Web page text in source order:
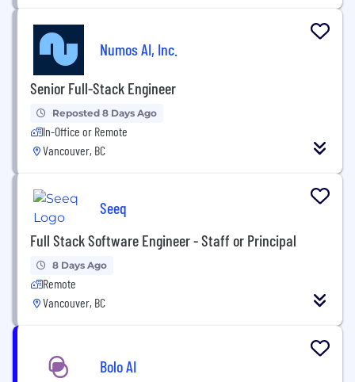
Numos AI, Inc.
Senior Full-Stack Engineer
Reposted 8 Days Ago
In-Office or Remote
Vancouver, BC
Seeq
Full Stack Software Engineer - Staff or Principal
8 Days Ago
Remote
Vancouver, BC
Bolo AI